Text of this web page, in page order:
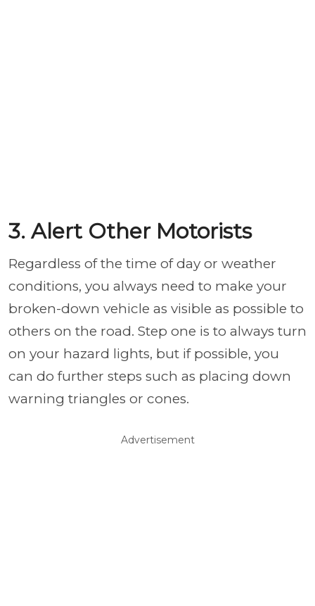
3. Alert Other Motorists
Regardless of the time of day or weather
conditions, you always need to make your
broken-down vehicle as visible as possible to
others on the road. Step one is to always turn
on your hazard lights, but if possible, you
can do further steps such as placing down
warning triangles or cones.
Advertisement